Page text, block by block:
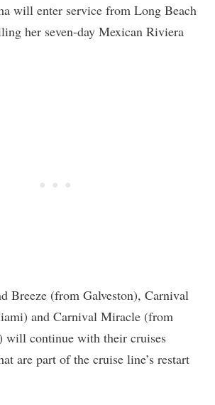
will enter service from Long Beach
her seven-day Mexican Riviera
Breeze (from Galveston), Carnival
and Carnival Miracle (from
will continue with their cruises
are part of the cruise line’s restart